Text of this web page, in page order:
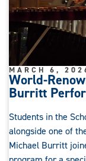
World-
Burritt
MARCH 6,
Students in the
alongside one of
Michael Burritt